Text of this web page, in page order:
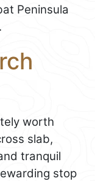
Peninsula
.
worth
slab,
tranquil
stop